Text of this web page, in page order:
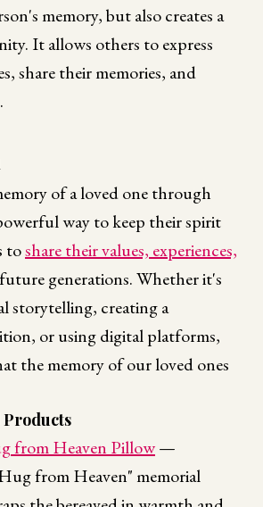
memory, but also creates a
It allows others to express
share their memories, and
of a loved one through
way to keep their spirit
toshare their values, experiences,
generations. Whether it's
storytelling, creating a
or using digital platforms,
the memory of our loved ones
from Heaven Pillow—
from Heaven" memorial